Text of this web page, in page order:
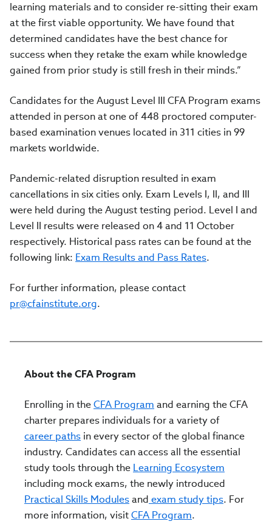
learning materials and to consider re-sitting their exam
at the first viable opportunity. We have found that
determined candidates have the best chance for
success when they retake the exam while knowledge
gained from prior study is still fresh in their minds.”
Candidates for the August Level III CFA Program exams
attended in person at one of 448 proctored computer-
based examination venues located in 311 cities in 99
markets worldwide.
Pandemic-related disruption resulted in exam
cancellations in six cities only. Exam Levels I, II, and III
were held during the August testing period. Level I and
Level II results were released on 4 and 11 October
respectively. Historical pass rates can be found at the
following link: Exam Results and Pass Rates.
For further information, please contact
pr@cfainstitute.org.
About the CFA Program
Enrolling in theCFA Program and earning the CFA
charter prepares individuals for a variety of
career paths in every sector of the global finance
industry. Candidates can access all the essential
study tools through the Learning Ecosystem
including mock exams, the newly introduced
Practical Skills Modulesand exam study tips. For
more information, visitCFA Program.